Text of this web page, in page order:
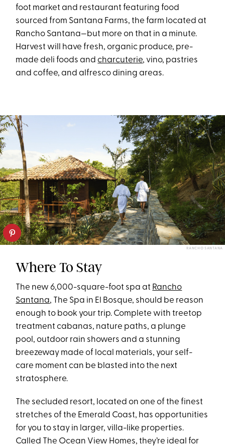
foot market and restaurant featuring food
sourced from Santana Farms, the farm located at
Rancho Santana—but more on that in a minute.
Harvest will have fresh, organic produce, pre-
made deli foods andcharcuterie, vino, pastries
and coffee, and alfresco dining areas.
RANCHO SANTANA
Where To Stay
The new 6,000-square-foot spa at Rancho
Santana, The Spa in El Bosque, should be reason
enough to book your trip. Complete with treetop
treatment cabanas, nature paths, a plunge
pool, outdoor rain showers and a stunning
breezeway made of local materials, your self-
care moment can be blasted into the next
stratosphere.
The secluded resort, located on one of the finest
stretches of the Emerald Coast, has opportunities
for you to stay in larger, villa-like properties.
Called The Ocean View Homes, they’re ideal for